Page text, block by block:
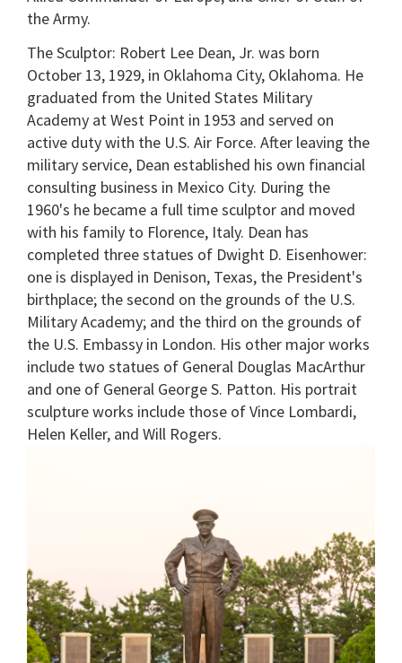
the Army.
The Sculptor: Robert Lee Dean, Jr. was born
October 13, 1929, in Oklahoma City, Oklahoma. He
graduated from the United States Military
Academy at West Point in 1953 and served on
active duty with the U.S. Air Force. After leaving the
military service, Dean established his own financial
consulting business in Mexico City. During the
1960's he became a full time sculptor and moved
with his family to Florence, Italy. Dean has
completed three statues of Dwight D. Eisenhower:
one is displayed in Denison, Texas, the President's
birthplace; the second on the grounds of the U.S.
Military Academy; and the third on the grounds of
the U.S. Embassy in London. His other major works
include two statues of General Douglas MacArthur
and one of General George S. Patton. His portrait
sculpture works include those of Vince Lombardi,
Helen Keller, and Will Rogers.